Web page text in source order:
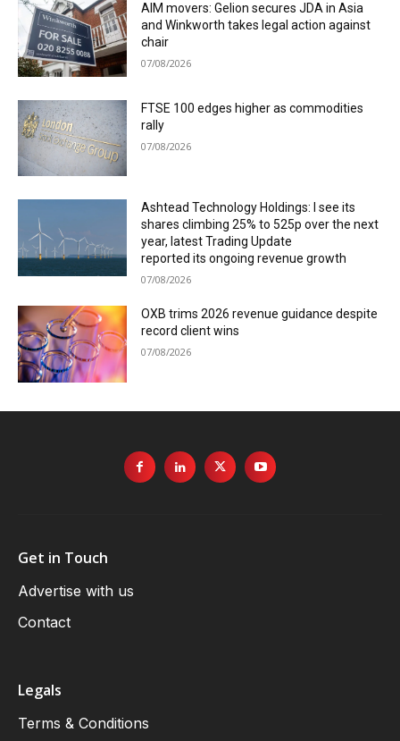
AIM movers: Gelion secures JDA in Asia
and Winkworth takes legal action against
chair
07/08/2026
FTSE 100 edges higher as commodities
rally
07/08/2026
Ashtead Technology Holdings: I see its
shares climbing 25% to 525p over the next
year, latest Trading Update
reported its ongoing revenue growth
07/08/2026
OXB trims 2026 revenue guidance despite
record client wins
07/08/2026
Get in Touch
Advertise with us
Contact
Legals
Terms & Conditions